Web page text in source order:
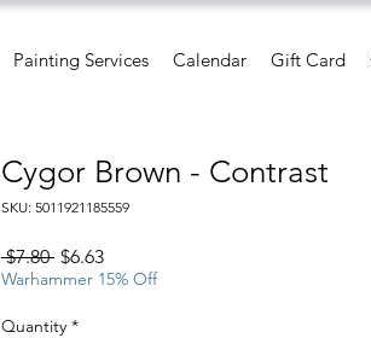
Painting Services Calendar Gift Card
Cygor Brown - Contrast
SKU: 5011921185559
$7.80 Regular
Price
$6.63Sale
Price
Warhammer 15% Off
Quantity *